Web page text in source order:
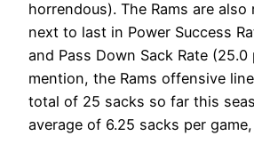
horrendous). The Rams are
next to last in Power Success
and Pass Down Sack Rate
mention, the Rams offensive
total of 25 sacks so far this
average of 6.25 sacks per